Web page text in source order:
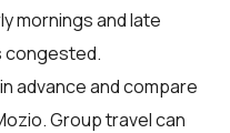
mornings and late
congested.
advance and compare
Group travel can